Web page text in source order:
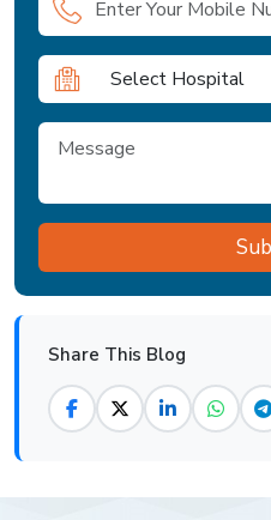
Select Hospital
Share This Blog